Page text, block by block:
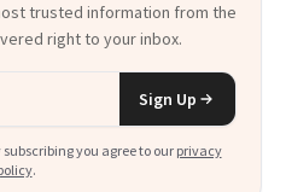
trusted information from the
right to your inbox.
Sign Up
subscribing you agree to our privacy
.